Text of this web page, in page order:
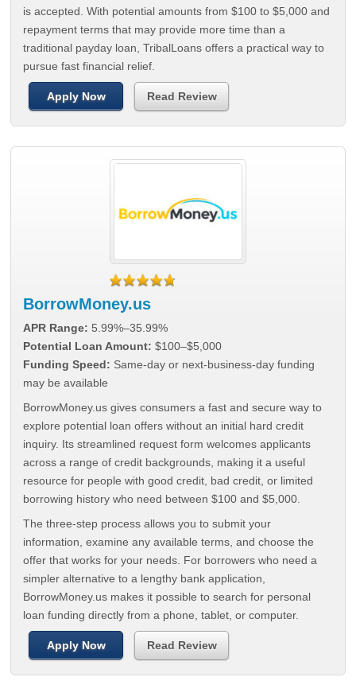
is accepted. With potential amounts from $100 to $5,000 and
repayment terms that may provide more time than a
traditional payday loan, TribalLoans offers a practical way to
pursue fast financial relief.
Apply Now Read Review
BorrowMoney.us
APR Range: 5.99%–35.99%
Potential Loan Amount: $100–$5,000
Funding Speed: Same-day or next-business-day funding
may be available
BorrowMoney.us gives consumers a fast and secure way to
explore potential loan offers without an initial hard credit
inquiry. Its streamlined request form welcomes applicants
across a range of credit backgrounds, making it a useful
resource for people with good credit, bad credit, or limited
borrowing history who need between $100 and $5,000.
The three-step process allows you to submit your
information, examine any available terms, and choose the
offer that works for your needs. For borrowers who need a
simpler alternative to a lengthy bank application,
BorrowMoney.us makes it possible to search for personal
loan funding directly from a phone, tablet, or computer.
Apply Now Read Review